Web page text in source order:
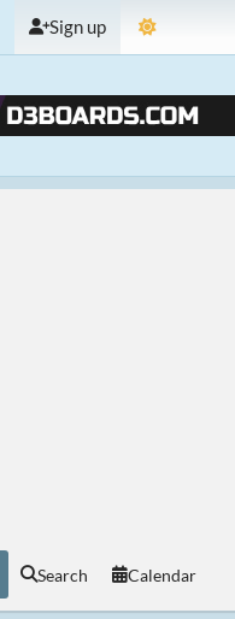
Sign up
Search Calendar